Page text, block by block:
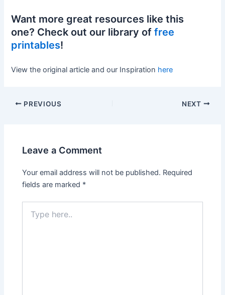
Want more great resources like this
one? Check out our library offree
printables!
View the original article and our Inspiration here
PREVIOUS NEXT
Leave a Comment
Your email address will not be published. Required
fields are marked *
here..